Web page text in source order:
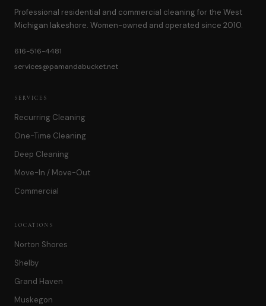
Professional residential and commercial cleaning for the West
Michigan lakeshore. Women-owned and operated since 2010.
616-516-4481
services@pamandabucket.net
SERVICES
Recurring Cleaning
One-Time Cleaning
Deep Cleaning
Move-In / Move-Out
Commercial
LOCATIONS
Norton Shores
Shelby
Grand Haven
Muskegon